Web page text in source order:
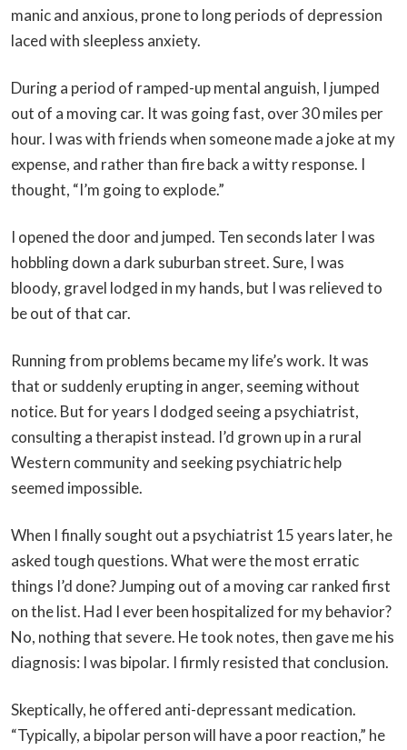
manic and anxious, prone to long periods of depression
laced with sleepless anxiety.
During a period of ramped-up mental anguish, I jumped
out of a moving car. It was going fast, over 30 miles per
hour. I was with friends when someone made a joke at my
expense, and rather than fire back a witty response. I
thought, “I’m going to explode.”
I opened the door and jumped. Ten seconds later I was
hobbling down a dark suburban street. Sure, I was
bloody, gravel lodged in my hands, but I was relieved to
be out of that car.
Running from problems became my life’s work. It was
that or suddenly erupting in anger, seeming without
notice. But for years I dodged seeing a psychiatrist,
consulting a therapist instead. I’d grown up in a rural
Western community and seeking psychiatric help
seemed impossible.
When I finally sought out a psychiatrist 15 years later, he
asked tough questions. What were the most erratic
things I’d done? Jumping out of a moving car ranked first
on the list. Had I ever been hospitalized for my behavior?
No, nothing that severe. He took notes, then gave me his
diagnosis: I was bipolar. I firmly resisted that conclusion.
Skeptically, he offered anti-depressant medication.
“Typically, a bipolar person will have a poor reaction,” he